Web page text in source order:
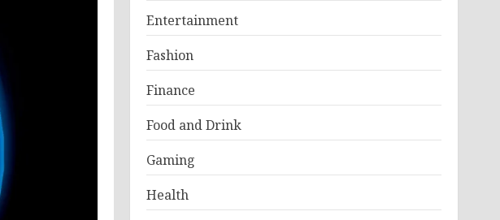
Entertainment
Fashion
Finance
Food and Drink
Gaming
Health